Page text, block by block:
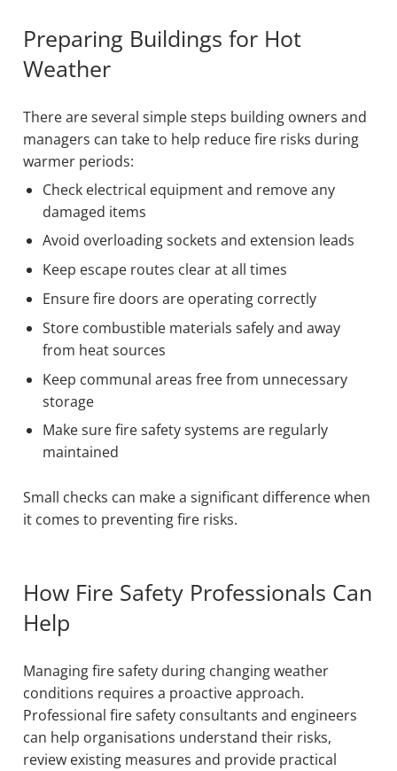
Preparing Buildings for Hot
Weather
There are several simple steps building owners and
managers can take to help reduce fire risks during
warmer periods:
Check electrical equipment and remove any
damaged items
Avoid overloading sockets and extension leads
Keep escape routes clear at all times
Ensure fire doors are operating correctly
Store combustible materials safely and away
from heat sources
Keep communal areas free from unnecessary
storage
Make sure fire safety systems are regularly
maintained
Small checks can make a significant difference when
it comes to preventing fire risks.
How Fire Safety Professionals Can
Help
Managing fire safety during changing weather
conditions requires a proactive approach.
Professional fire safety consultants and engineers
can help organisations understand their risks,
review existing measures and provide practical